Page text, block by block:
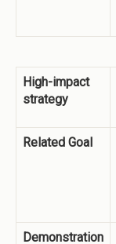
High-impact
strategy
Related Goal
Demonstration